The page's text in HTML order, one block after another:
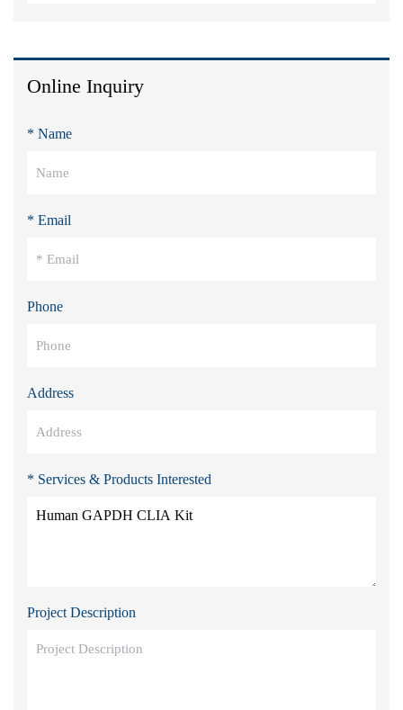
Online Inquiry
* Name
* Email
Phone
Address
* Services & Products Interested
Project Description